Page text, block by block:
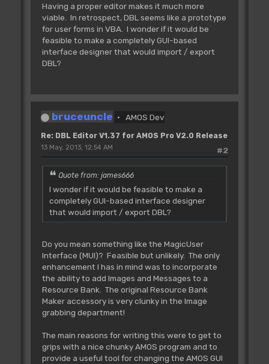
Having a proper editor makes it much more
viable. In retrospect, DBL seems like a prototype
for user forms in VBA. I wonder if it would be
feasible to make a completely GUI-based
interface designer that would import / export
DBL?
bruceuncle AMOS Dev
Re: DBL Editor V1.37 for AMOS Pro V2.0 Release
#2
13 May, 2013, 12:54 AM
Quote from: james666
I wonder if it would be feasible to make a
completely GUI-based interface designer
that would import / export DBL?
Do you mean something like the MagicUser
Interface (MUI)? Feasible but unlikely. The only
enhancement I has in mind was to incorporate
the ability to add Images and Messages to a
Resource Bank. The original Resource Bank
Maker accessory is very clunky in the Image
grabbing department!
The main reasons for writing this were to get to
grips with a nice chunky AMOS program and to
provide a useful tool for changing the AMOS GUI